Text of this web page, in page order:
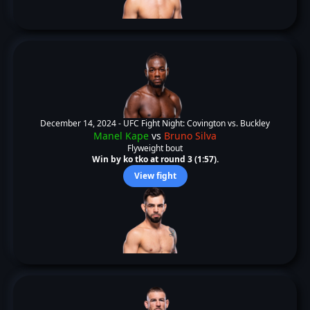
December 14, 2024 - UFC Fight Night: Covington vs. Buckley
Manel Kape vs Bruno Silva
Flyweight bout
Win by ko tko at round 3 (1:57).
View fight